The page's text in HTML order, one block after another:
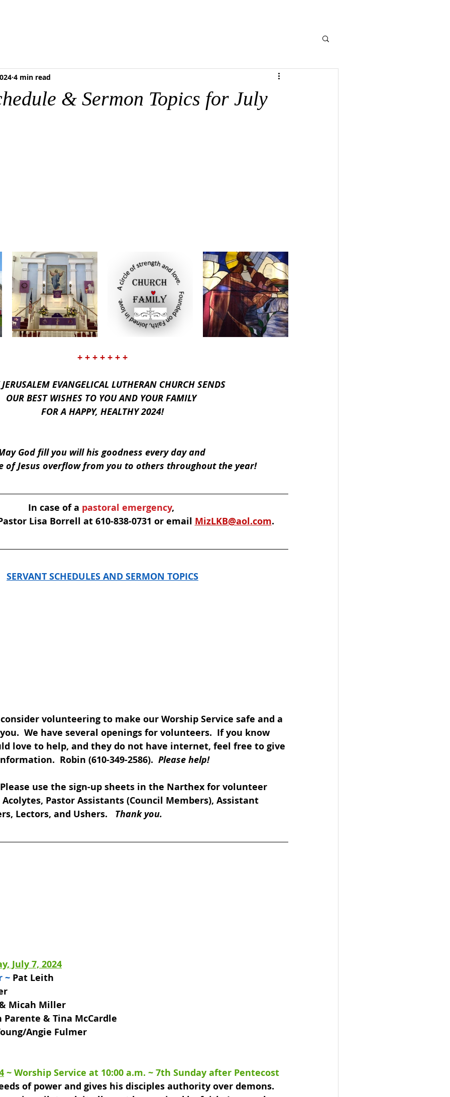
& Sermon Topics for July
4 min read
+ + + + + + +
EVANGELICAL LUTHERAN CHURCH SENDS
OUR BEST WISHES TO YOU AND YOUR FAMILY
FOR A HAPPY, HEALTHY 2024!
God fill you will his goodness every day and
of Jesus overflow from you to others throughout the year!
In case of a pastoral emergency,
Lisa Borrell at 610-838-0731 or email MizLKB@aol.com.
SERVANT SCHEDULES AND SERMON TOPICS
volunteering to make our Worship Service safe and a
you.  We have several openings for volunteers.  If you know
love to help, and they do not have internet, feel free to give
Robin (610-349-2586). Please help!
use the sign-up sheets in the Narthex for volunteer
Pastor Assistants (Council Members), Assistant
Lectors, and Ushers. Thank you.
July 7, 2024
~ Pat Leith
Micah Miller
Parente & Tina McCardle
Angie Fulmer
~ Worship Service at 10:00 a.m. ~ 7th Sunday after Pentecost
of power and gives his disciples authority over demons.